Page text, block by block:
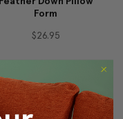
Form
$26.95